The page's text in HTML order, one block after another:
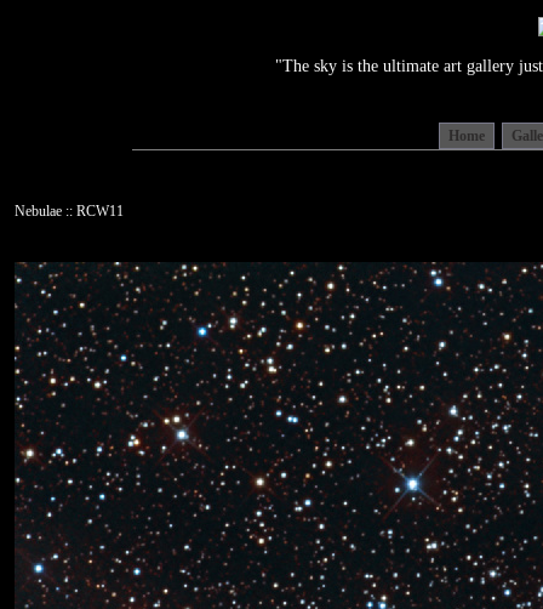
"The sky is the ultimate art gallery
Home
Nebulae :: RCW11